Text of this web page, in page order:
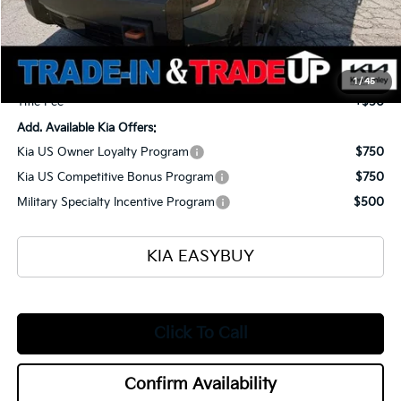
1/45
Ken Ganley Kia Alliance Discount
-$1,960
Selling Price
$54,175
Documentation Fee
+$398
Title Fee
+$50
Add. Available Kia Offers:
Kia US Owner Loyalty Program
$750
Kia US Competitive Bonus Program
$750
Military Specialty Incentive Program
$500
KIA EASYBUY
Click To Call
Confirm Availability